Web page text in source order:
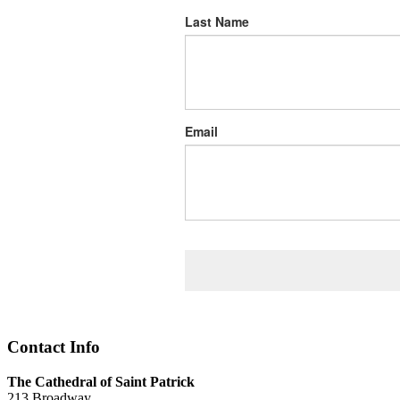
Last Name
Email
Contact Info
The Cathedral of Saint Patrick